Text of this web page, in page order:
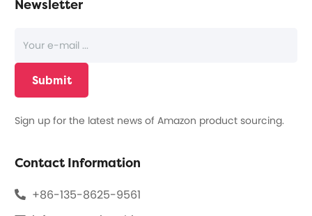
Newsletter
Sign up for the latest news of Amazon product sourcing.
Contact Information
+86-135-8625-9561